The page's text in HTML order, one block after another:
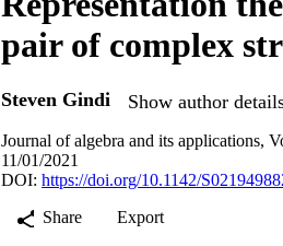
pair of complex
Steven Gindi Show author
Journal of algebra and its applications,
11/01/2021
DOI: https://doi.org/10.1142/
Share
Export